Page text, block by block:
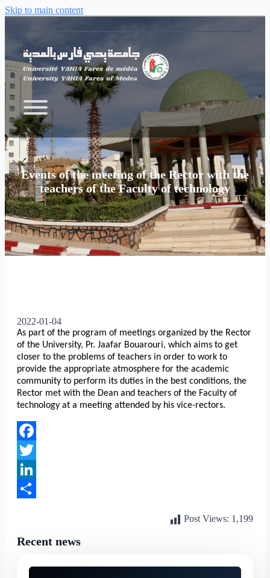
Skip to main content
Events of the meeting of the Rector with the
teachers of the Faculty of technology
2022-01-04
As part of the program of meetings organized by the Rector
of the University, Pr. Jaafar Bouarouri, which aims to get
closer to the problems of teachers in order to work to
provide the appropriate atmosphere for the academic
community to perform its duties in the best conditions, the
Rector met with the Dean and teachers of the Faculty of
technology at a meeting attended by his vice-rectors.
Facebook
Twitter
LinkedIn
Post Views: 1,199
Recent news